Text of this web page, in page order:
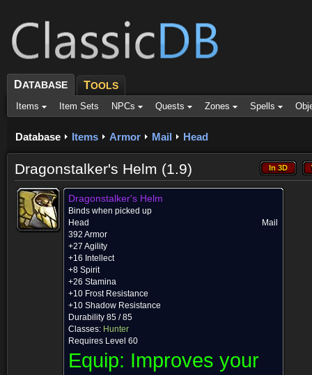
DATABASE TOOLS
Items Item Sets NPCs Quests Zones Spells
Database Items Armor Mail Head
In 3D
In 3D
Dragonstalker's Helm (1.9)
Dragonstalker's Helm
Binds when picked up
Head
Mail
392 Armor
+27 Agility
+16 Intellect
+8 Spirit
+26 Stamina
+10 Frost Resistance
+10 Shadow Resistance
Durability 85 / 85
Classes: Hunter
Requires Level 60
Equip: Improves your